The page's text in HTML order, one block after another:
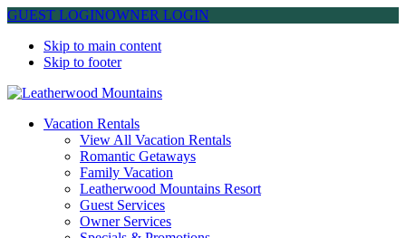
GUEST LOGINOWNER LOGIN
Skip to main content
Skip to footer
Leatherwood Mountains
Vacation Rentals
View All Vacation Rentals
Romantic Getaways
Family Vacation
Leatherwood Mountains Resort
Guest Services
Owner Services